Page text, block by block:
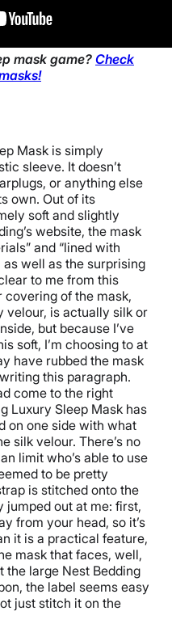
mask game? Check
Mask is simply
sleeve. It doesn’t
or anything else
own. Out of its
soft and slightly
website, the mask
and “lined with
well as the surprising
to me from this
of the mask,
velour, is actually silk or
but because I’ve
soft, I’m choosing to at
have rubbed the mask
this paragraph.
come to the right
Luxury Sleep Mask has
on one side with what
silk velour. There’s no
limit who’s able to use
to be pretty
is stitched onto the
jumped out at me: first,
from your head, so it’s
it is a practical feature,
mask that faces, well,
the large Nest Bedding
the label seems easy
just stitch it on the